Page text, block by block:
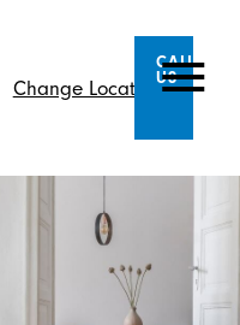
Change Location
CALL
US